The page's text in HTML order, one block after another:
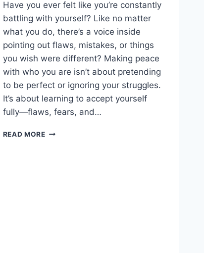
Have you ever felt like you’re constantly
battling with yourself? Like no matter
what you do, there’s a voice inside
pointing out flaws, mistakes, or things
you wish were different? Making peace
with who you are isn’t about pretending
to be perfect or ignoring your struggles.
It’s about learning to accept yourself
fully—flaws, fears, and…
READ MOREMAKE